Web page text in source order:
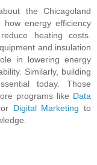
the Chicagoland
how energy efficiency
heating costs.
and insulation
in lowering energy
Similarly, building
today. Those
programs like Data
Digital Marketing to